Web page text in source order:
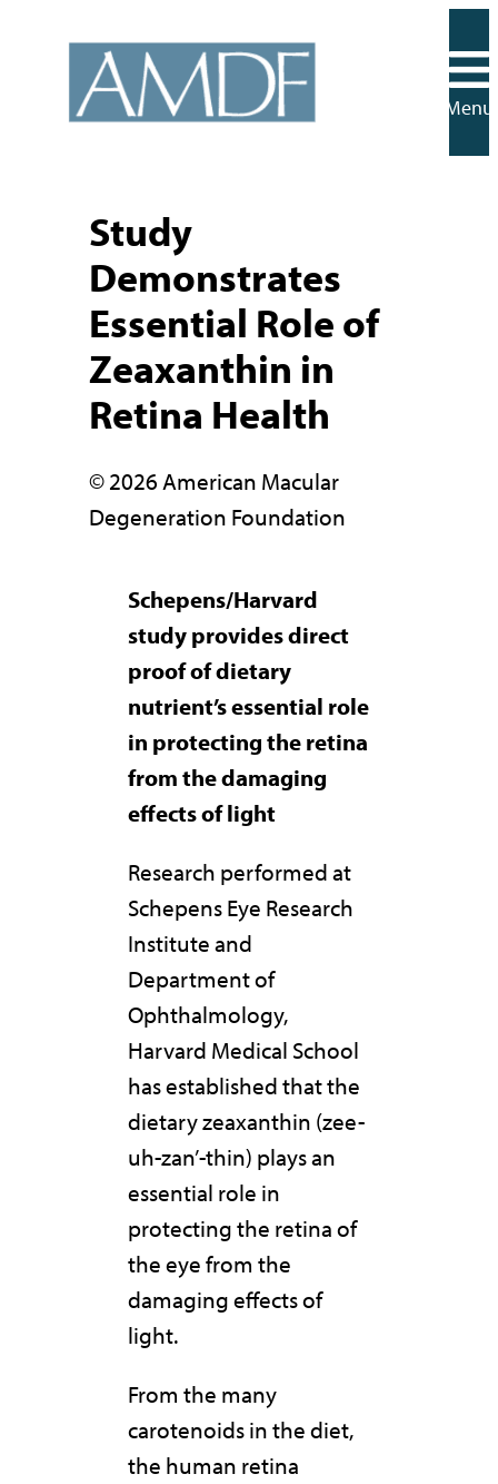
content
Menu
Study
Demonstrates
Essential Role of
Zeaxanthin in
Retina Health
© 2026 American Macular
Degeneration Foundation
Schepens/Harvard
study provides direct
proof of dietary
nutrient’s essential role
in protecting the retina
from the damaging
effects of light
Research performed at
Schepens Eye Research
Institute and
Department of
Ophthalmology,
Harvard Medical School
has established that the
dietary zeaxanthin (zee-
uh-zan’-thin) plays an
essential role in
protecting the retina of
the eye from the
damaging effects of
light.
From the many
carotenoids in the diet,
the human retina